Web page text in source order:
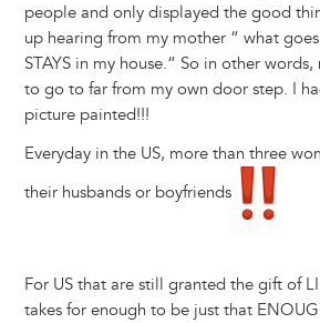
people and only displayed the good
up hearing from my mother “ what
STAYS in my house.“ So in other
to go to far from my own door step. I
picture painted!!!
Everyday in the US, more than three
their husbands or boyfriends
For US that are still granted the gift of
takes for enough to be just that